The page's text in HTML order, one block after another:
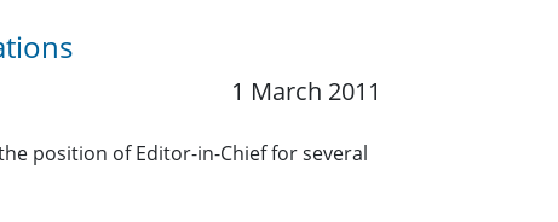
1 March 2011
position of Editor-in-Chief for several